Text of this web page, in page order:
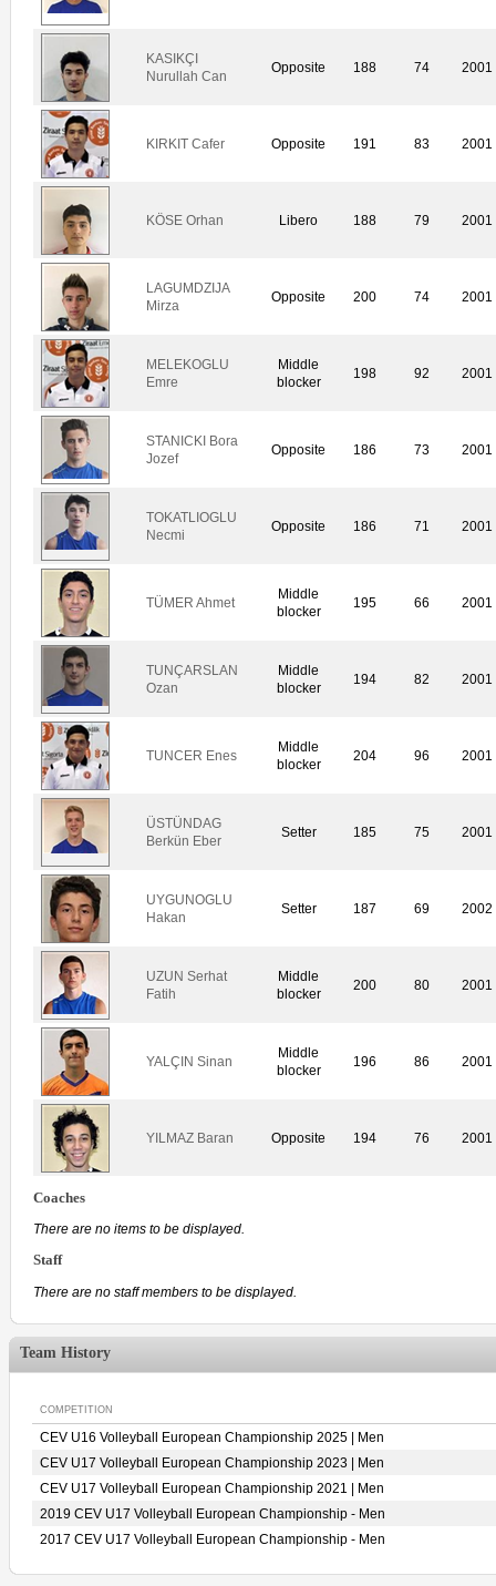
KASIKÇI
Nurullah Can
Opposite 188 74 2001
KIRKIT Cafer Opposite 191 83 2001
KÖSE Orhan Libero 188 79 2001
LAGUMDZIJA
Mirza
Opposite 200 74 2001
MELEKOGLU
Emre
Middle
blocker
198 92 2001
STANICKI Bora
Jozef
Opposite 186 73 2001
TOKATLIOGLU
Necmi
Opposite 186 71 2001
TÜMER Ahmet
Middle
blocker
195 66 2001
TUNÇARSLAN
Ozan
Middle
blocker
194 82 2001
TUNCER Enes
Middle
blocker
204 96 2001
ÜSTÜNDAG
Berkün Eber
Setter 185 75 2001
UYGUNOGLU
Hakan
Setter 187 69 2002
UZUN Serhat
Fatih
Middle
blocker
200 80 2001
YALÇIN Sinan
Middle
blocker
196 86 2001
YILMAZ Baran Opposite 194 76 2001
Coaches
There are no items to be displayed.
Staff
There are no staff members to be displayed.
Team History
COMPETITION
CEV U16 Volleyball European Championship 2025 | Men
CEV U17 Volleyball European Championship 2023 | Men
CEV U17 Volleyball European Championship 2021 | Men
2019 CEV U17 Volleyball European Championship - Men
2017 CEV U17 Volleyball European Championship - Men